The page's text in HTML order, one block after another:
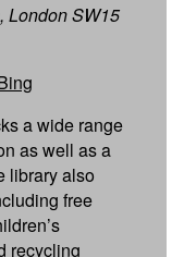
London SW15
a wide range
as well as a
library also
free
recycling